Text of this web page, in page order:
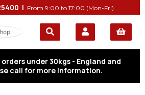
| From 9:00 to 17:00 (Mon-Fri)
under 30kgs - England and
call for more information.